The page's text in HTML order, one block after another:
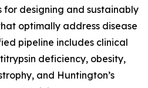
designing and sustainably
optimally address disease
pipeline includes clinical
deficiency, obesity,
and Huntington’s